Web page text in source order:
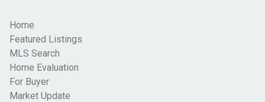
Home
Featured Listings
MLS Search
Home Evaluation
For Buyer
Market Update